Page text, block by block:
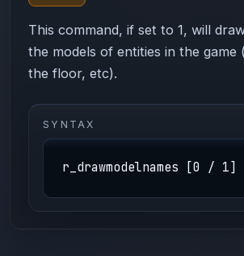
This command, if set to 1, will
the models of entities in the game
the floor, etc).
SYNTAX
r_drawmodelnames [0 / 1]